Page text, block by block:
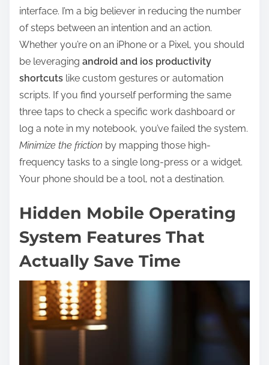
interface. I’m a big believer in reducing the number
of steps between an intention and an action.
Whether you’re on an iPhone or a Pixel, you should
be leveraging android and ios productivity
shortcuts like custom gestures or automation
scripts. If you find yourself performing the same
three taps to check a specific work dashboard or
log a note in my notebook, you’ve failed the system.
Minimize the friction by mapping those high-
frequency tasks to a single long-press or a widget.
Your phone should be a tool, not a destination.
Hidden Mobile Operating
System Features That
Actually Save Time